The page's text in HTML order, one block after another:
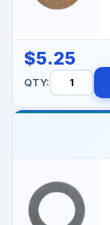
$5.25
QTY: